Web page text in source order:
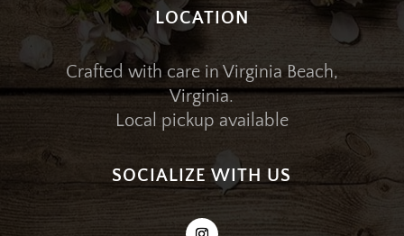
LOCATION
Crafted with care in Virginia Beach,
Virginia.
Local pickup available
SOCIALIZE WITH US